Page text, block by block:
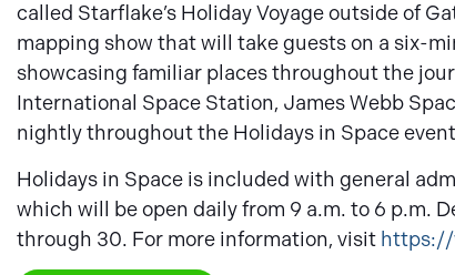
called Starflake’s Holiday Voyage outside of
mapping show that will take guests on a six-
showcasing familiar places throughout the
International Space Station, James Webb
nightly throughout the Holidays in Space
Holidays in Space is included with general
which will be open daily from 9 a.m. to 6 p.m.
through 30. For more information, visit https://